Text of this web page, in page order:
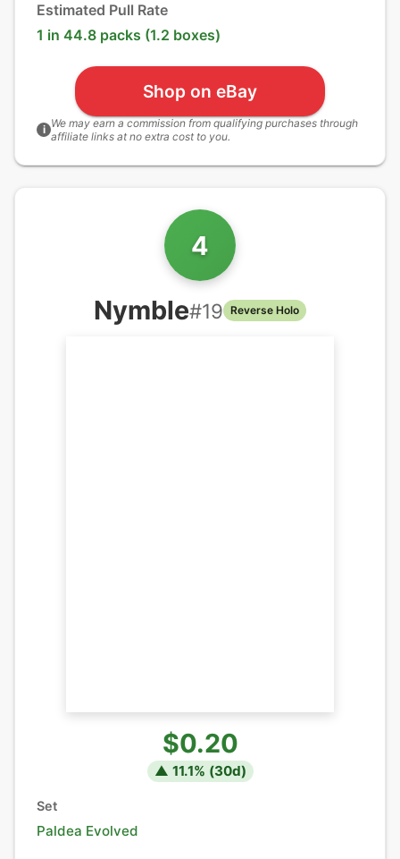
Estimated Pull Rate
1 in 44.8 packs (1.2 boxes)
Shop on eBay
i We may earn a commission from qualifying purchases through
affiliate links at no extra cost to you.
4
Nymble#19 Reverse Holo
$0.20
▲ 11.1% (30d)
Set
Paldea Evolved